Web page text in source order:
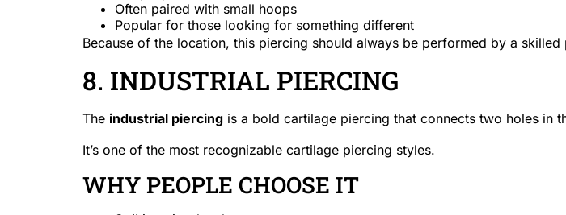
Often paired with small hoops
Popular for those looking for something different
Because of the location, this piercing should always be performed by a skilled
8. INDUSTRIAL PIERCING
The industrial piercing is a bold cartilage piercing that connects two holes in
It’s one of the most recognizable cartilage piercing styles.
WHY PEOPLE CHOOSE IT